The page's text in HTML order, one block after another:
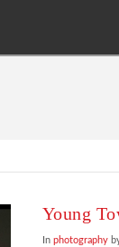
Young
In photography